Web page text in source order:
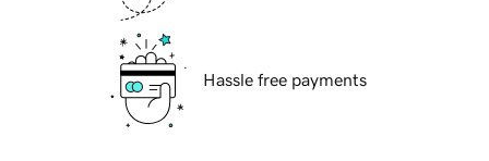
Hassle free payments